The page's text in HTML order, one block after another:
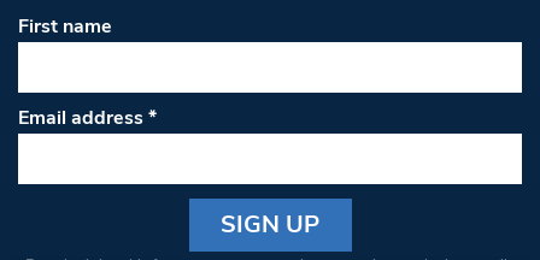
First name
Email address*